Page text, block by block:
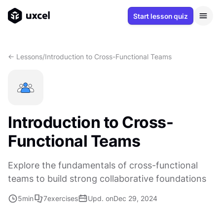
Start lesson quiz
<- Lessons/Introduction to Cross-Functional Teams
Introduction to Cross-
Functional Teams
Explore the fundamentals of cross-functional
teams to build strong collaborative foundations
5min 7exercises Upd. onDec 29, 2024